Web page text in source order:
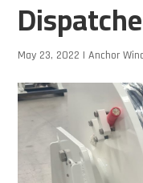
May 23, 2022 |Anchor